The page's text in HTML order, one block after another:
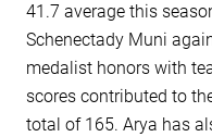
41.7 average this
Schenectady Muni
medalist honors with
scores contributed to
total of 165. Arya has